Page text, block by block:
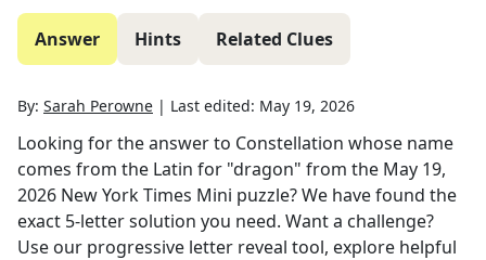
Answer Hints Related Clues
By: Sarah Perowne | Last edited: May 19, 2026
Looking for the answer to Constellation whose name
comes from the Latin for "dragon" from the May 19,
2026 New York Times Mini puzzle? We have found the
exact 5-letter solution you need. Want a challenge?
Use our progressive letter reveal tool, explore helpful